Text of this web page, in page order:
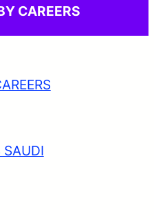
CAREERS
SAUDI